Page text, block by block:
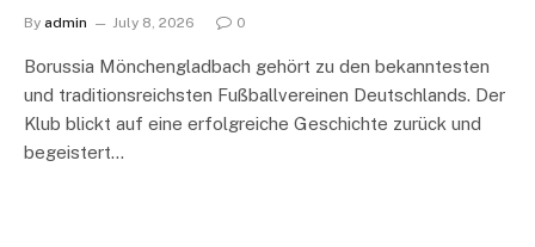
By admin July 8, 2026 0
Borussia Mönchengladbach gehört zu den bekanntesten
und traditionsreichsten Fußballvereinen Deutschlands. Der
Klub blickt auf eine erfolgreiche Geschichte zurück und
begeistert…